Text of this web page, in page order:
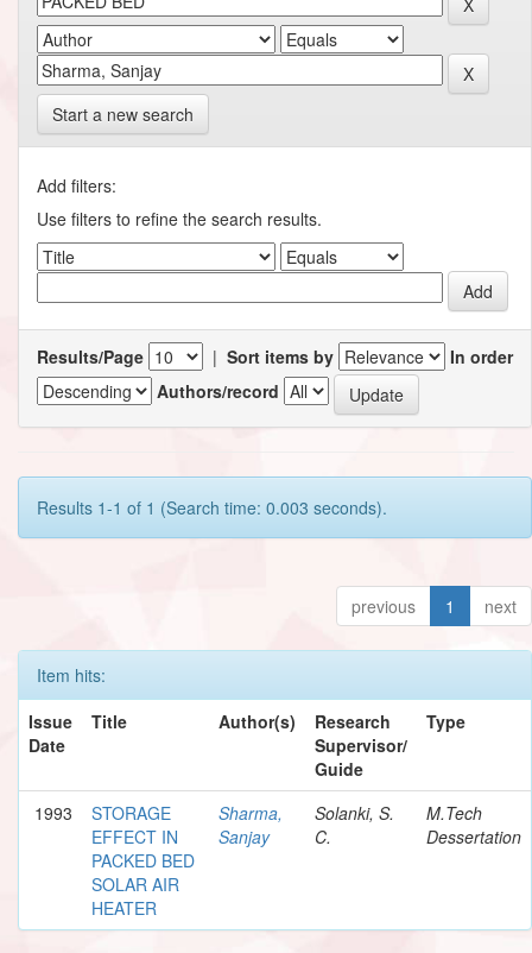
Start a new search
Add filters:
Use filters to refine the search results.
Results/Page | Sort items by
In order
Authors/record
Results 1-1 of 1 (Search time: 0.003 seconds).
previous 1 next
Item hits:
Issue
Date
Title Author(s)
Research
Supervisor/
Guide
Type
1993
STORAGE
EFFECT IN
PACKED BED
SOLAR AIR
HEATER
Sharma,
Sanjay
Solanki, S.
C.
M.Tech
Dessertation